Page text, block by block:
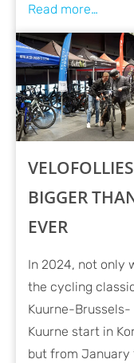
VELOFOLLIES
BIGGER
EVER
In 2024, not only
the cycling
Kuurne-Brussels-
Kuurne start in
but from January